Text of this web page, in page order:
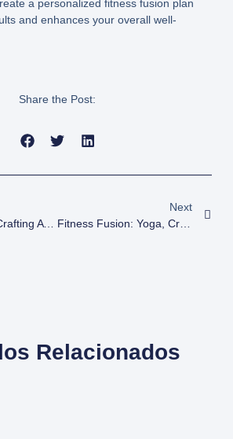
a personalized fitness fusion plan
and enhances your overall well-
Share the Post:
Diet Decoded: Crafting A Nutrition Plan For Fitness Success
Next
Fitness Fusion: Yoga, CrossFit, And Weight Training For Optimal Results
Relacionados